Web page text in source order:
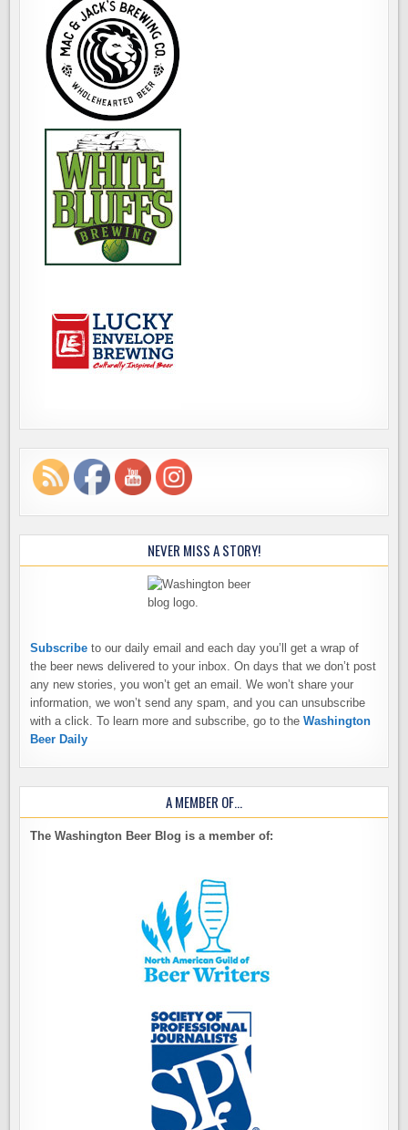
NEVER MISS A STORY!
Subscribe to our daily email and each day you’ll get a wrap of
the beer news delivered to your inbox. On days that we don’t post
any new stories, you won’t get an email. We won’t share your
information, we won’t send any spam, and you can unsubscribe
with a click. To learn more and subscribe, go to theWashington
Beer Daily
A MEMBER OF…
The Washington Beer Blog is a member of: